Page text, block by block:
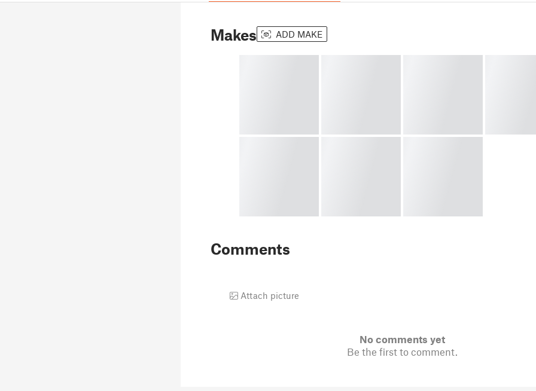
Makes ADD MAKE
Comments
Attach picture
No comments yet
Be the first to comment.